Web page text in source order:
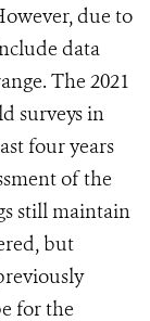
due to
data
The 2021
surveys in
four years
of the
still maintain
but
for the